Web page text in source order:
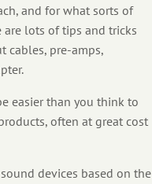
and for what sorts of
are lots of tips and tricks
cables, pre-amps,
easier than you think to
often at great cost
devices based on the